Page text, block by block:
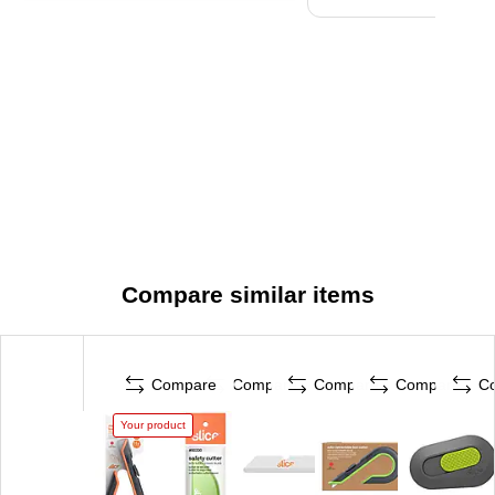
Compare similar items
Compare
Your product
Compare Compare Compare